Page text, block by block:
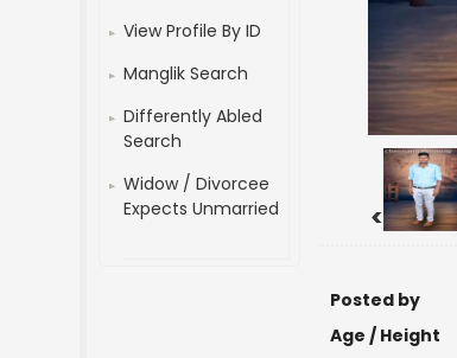
View Profile By ID
Manglik Search
Differently Abled
Search
Widow / Divorcee
Expects Unmarried
<
Posted by
Age / Height